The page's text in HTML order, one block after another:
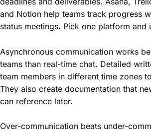
and Notion help teams track progress
status meetings. Pick one platform and
Asynchronous communication works
teams than real-time chat. Detailed
team members in different time zones
They also create documentation that
can reference later.
Over-communication beats under-